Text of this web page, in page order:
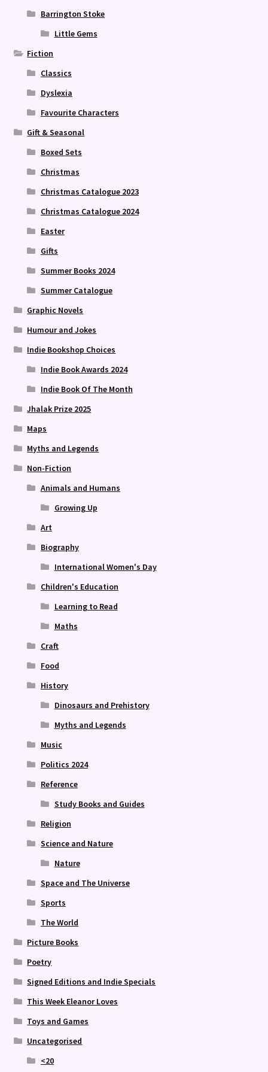
Barrington Stoke
Little Gems
Fiction
Classics
Dyslexia
Favourite Characters
Gift & Seasonal
Boxed Sets
Christmas
Christmas Catalogue 2023
Christmas Catalogue 2024
Easter
Gifts
Summer Books 2024
Summer Catalogue
Graphic Novels
Humour and Jokes
Indie Bookshop Choices
Indie Book Awards 2024
Indie Book Of The Month
Jhalak Prize 2025
Maps
Myths and Legends
Non-Fiction
Animals and Humans
Growing Up
Art
Biography
International Women's Day
Children's Education
Learning to Read
Maths
Craft
Food
History
Dinosaurs and Prehistory
Myths and Legends
Music
Politics 2024
Reference
Study Books and Guides
Religion
Science and Nature
Nature
Space and The Universe
Sports
The World
Picture Books
Poetry
Signed Editions and Indie Specials
This Week Eleanor Loves
Toys and Games
Uncategorised
<20